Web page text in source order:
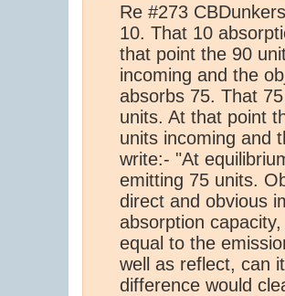
Re #273
10. That 10
that point the 90
incoming and the
absorbs 75. That
units. At that point
units incoming and
write:- "At
emitting 75 units.
direct and obvious
absorption
equal to the
well as reflect, can
difference would